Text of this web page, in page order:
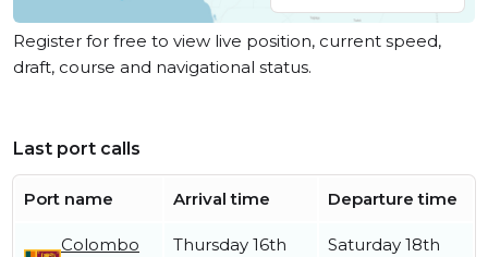
Register for free to view live position, current speed,
draft, course and navigational status.
Last port calls
Port name Arrival time Departure time
Colombo
Thursday 16th
Saturday 18th